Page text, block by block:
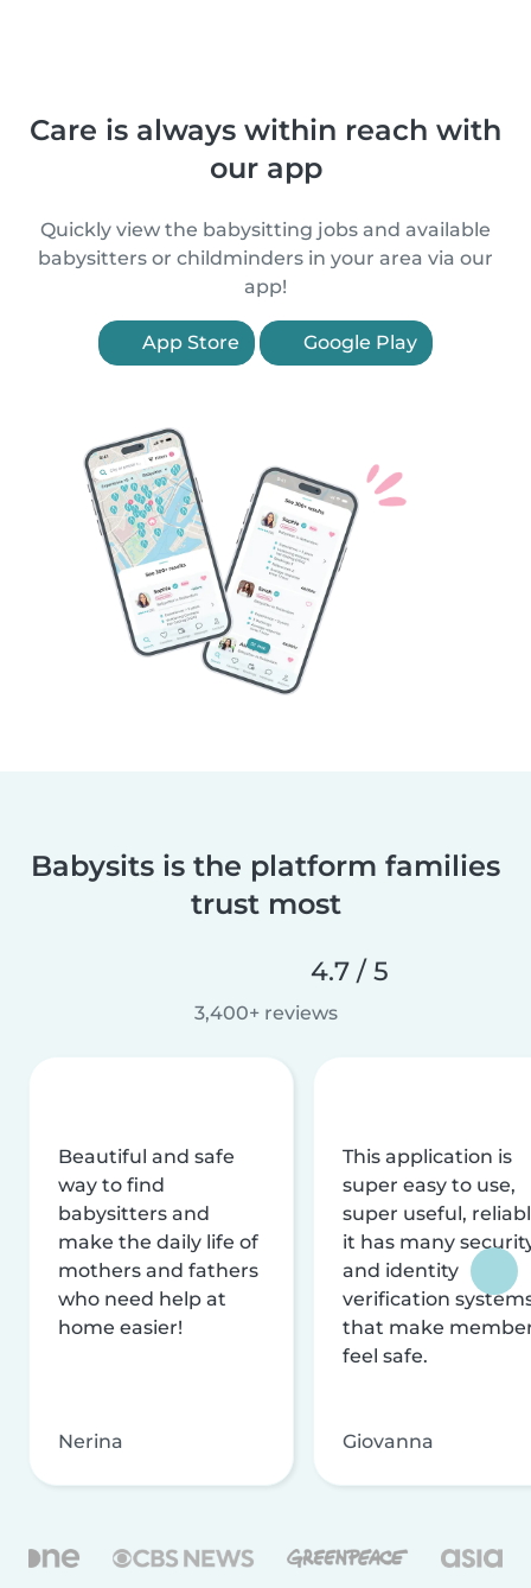
Care is always within reach with
our app
Quickly view the babysitting jobs and available
babysitters or childminders in your area via our
app!
App Store Google Play
Babysits is the platform families
trust most
4.7 / 5
3,400+ reviews
Beautiful and safe
way to find
babysitters and
make the daily life of
mothers and fathers
who need help at
home easier!
Nerina
This application is
super easy to use,
super useful,
it has many
and identity
verification
that make
feel safe.
Giovanna